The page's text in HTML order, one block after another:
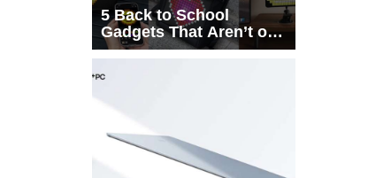
5 Back to School
Gadgets That Aren’t on
Every List